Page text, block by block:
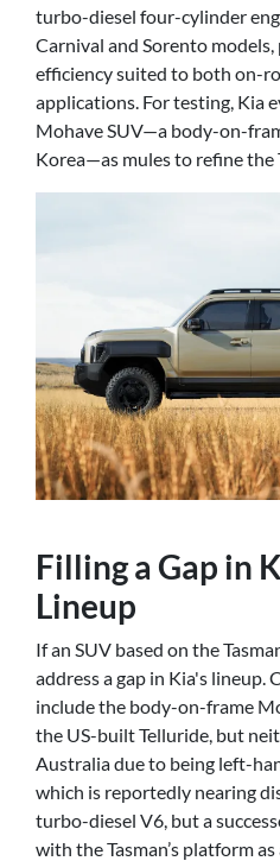
turbo-diesel four-cylinder
Carnival and Sorento
efficiency suited to both on-
applications. For testing, Kia
Mohave SUV—a body-on-
Korea—as mules to refine the
Filling a Gap in
Lineup
If an SUV based on the
address a gap in Kia's lineup.
include the body-on-frame
the US-built Telluride, but
Australia due to being left-
which is reportedly nearing
turbo-diesel V6, but a
with the Tasman’s platform